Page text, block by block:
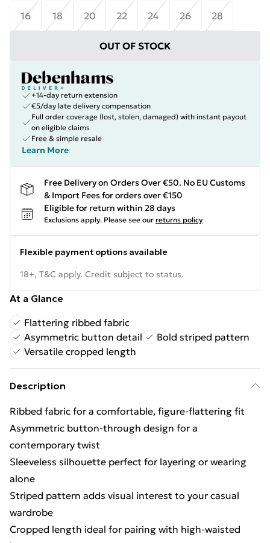
16
18 20 22 24 26 28
OUT OF STOCK
+14-day return extension
€5/day late delivery compensation
Full order coverage (lost, stolen, damaged) with instant payout
on eligible claims
Free & simple resale
Learn More
Free Delivery on Orders Over €50. No EU Customs
& Import Fees for orders over €150
Eligible for return within 28 days
Exclusions apply. Please see our returns policy
Flexible payment options available
18+, T&C apply. Credit subject to status.
At a Glance
Flattering ribbed fabric
Asymmetric button detail
Bold striped pattern
Versatile cropped length
Description
Ribbed fabric for a comfortable, figure-flattering fit
Asymmetric button-through design for a
contemporary twist
Sleeveless silhouette perfect for layering or wearing
alone
Striped pattern adds visual interest to your casual
wardrobe
Cropped length ideal for pairing with high-waisted